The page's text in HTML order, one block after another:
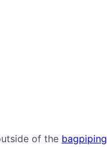
of the bagpiping